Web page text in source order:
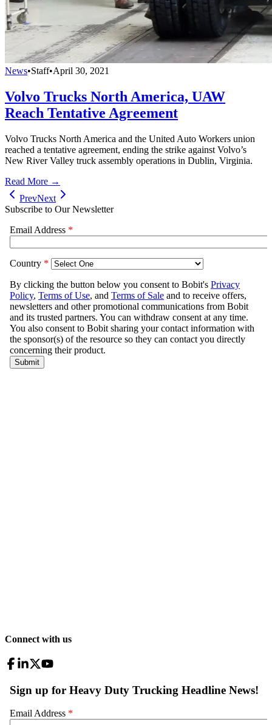
News•Staff•April 30, 2021
Volvo Trucks North America, UAW
Reach Tentative Agreement
Volvo Trucks North America and the United Auto Workers union
reached a tentative agreement, ending the strike against Volvo’s
New River Valley truck assembly operations in Dublin, Virginia.
Read More →
PrevNext
Subscribe to Our Newsletter
Connect with us